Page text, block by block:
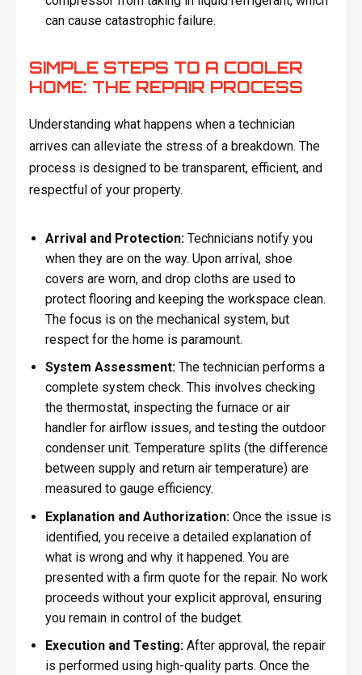
can cause catastrophic failure.
SIMPLE STEPS TO A COOLER
HOME: THE REPAIR PROCESS
Understanding what happens when a technician
arrives can alleviate the stress of a breakdown. The
process is designed to be transparent, efficient, and
respectful of your property.
Arrival and Protection: Technicians notify you
when they are on the way. Upon arrival, shoe
covers are worn, and drop cloths are used to
protect flooring and keeping the workspace clean.
The focus is on the mechanical system, but
respect for the home is paramount.
System Assessment: The technician performs a
complete system check. This involves checking
the thermostat, inspecting the furnace or air
handler for airflow issues, and testing the outdoor
condenser unit. Temperature splits (the difference
between supply and return air temperature) are
measured to gauge efficiency.
Explanation and Authorization: Once the issue is
identified, you receive a detailed explanation of
what is wrong and why it happened. You are
presented with a firm quote for the repair. No work
proceeds without your explicit approval, ensuring
you remain in control of the budget.
Execution and Testing: After approval, the repair
is performed using high-quality parts. Once the